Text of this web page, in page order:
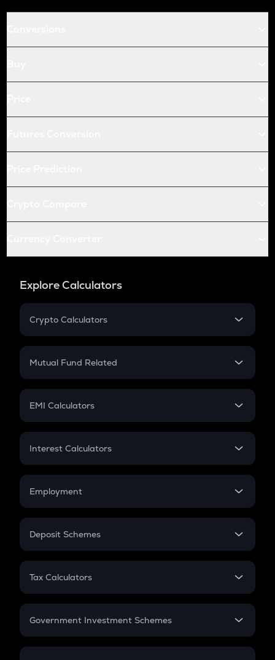
Explore Calculators
Crypto Calculators
Crypto SIP Calculator
Crypto Futures
Mutual Fund Related
Mutual Fund
EMI Calculators
EMI
Credit Card EMI
Interest Calculators
Compound Interest
Employment
In-Hand Salary
PPF
Gratuity
Retirement
Deposit Schemes
FD
Tax Calculators
GST
Government Investment Schemes
Sukanya Samriddhu Yojana